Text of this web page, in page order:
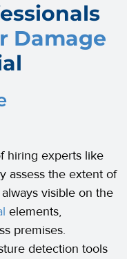
Damage
hiring experts like
assess the extent of
always visible on the
elements,
premises.
detection tools